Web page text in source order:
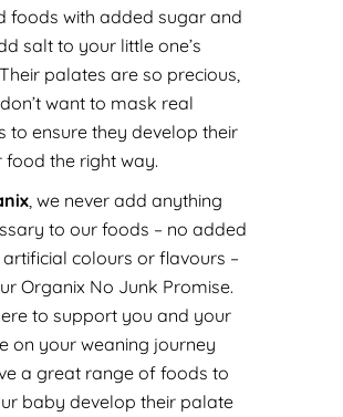
foods with added sugar and
salt to your little one’s
palates are so precious,
want to mask real
to ensure they develop their
food the right way.
, we never add anything
to our foods – no added
colours or flavours –
Organix No Junk Promise.
to support you and your
on your weaning journey
a great range of foods to
baby develop their palate